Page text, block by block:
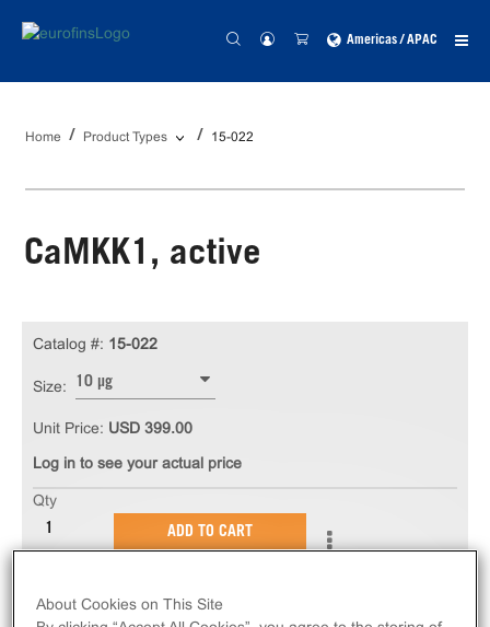
Americas / APAC
Home Product Types 15-022
CaMKK1, active
10 µg of active CaMKK1. N-terminal 6His-tagged,
Catalog #: 15-022
Size: 10 µg
Unit Price: USD 399.00
Log in to see your actual price
Qty
ADD TO CART
About Cookies on This Site